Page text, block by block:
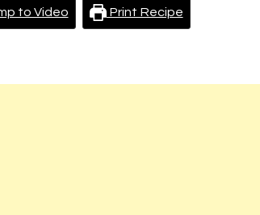
to Video Print Recipe